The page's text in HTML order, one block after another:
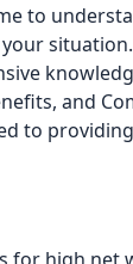
to
situation.
and
to